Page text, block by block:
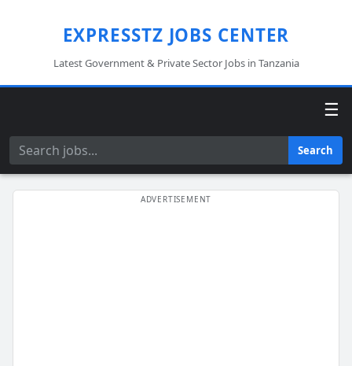
EXPRESSTZ JOBS CENTER
Latest Government & Private Sector Jobs in Tanzania
☰
Search Search